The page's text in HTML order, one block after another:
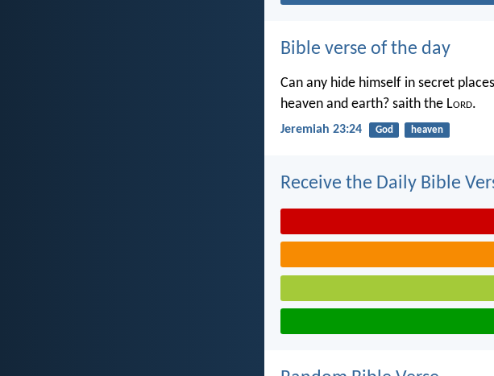
Bible verse of the day
Can any hide himself in secret
heaven and earth? saith the Lord.
Jeremiah 23:24 God heaven
Receive the Daily Bible